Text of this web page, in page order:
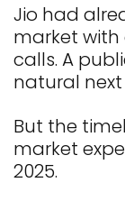
Jio had
market
calls. A
natural next
But the
market
2025.